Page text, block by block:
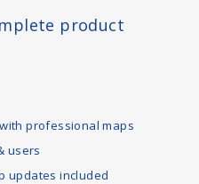
product
professional maps
users
updates included